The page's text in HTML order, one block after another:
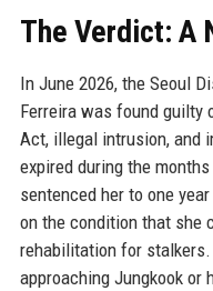
The Verdict: A
In June 2026, the Seoul
Ferreira was found guilty
Act, illegal intrusion, and
expired during the
sentenced her to one
on the condition that she
rehabilitation for
approaching Jungkook or